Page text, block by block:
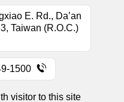
E. Rd., Da’an
Taiwan (R.O.C.)
1500
visitor to this site